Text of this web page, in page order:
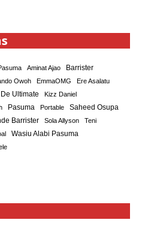
Aminat Ajao Barrister
Owoh EmmaOMG
Ere Asalatu
Ultimate Kizz Daniel
Pasuma Portable Saheed Osupa
Barrister Sola Allyson Teni
Wasiu Alabi Pasuma